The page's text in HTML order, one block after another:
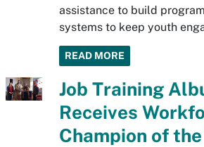
assistance to build
systems to keep youth
READ MORE
Job Training
Receives
Champion of